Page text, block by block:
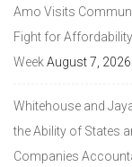
Amo Visits
Fight for
WeekAugust 7, 2026
Whitehouse and
the Ability of States
Companies